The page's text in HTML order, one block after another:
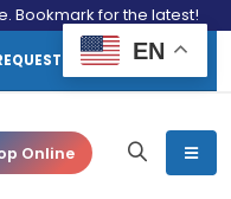
Bookmark for the latest!
CONSULTATION
Online
EN